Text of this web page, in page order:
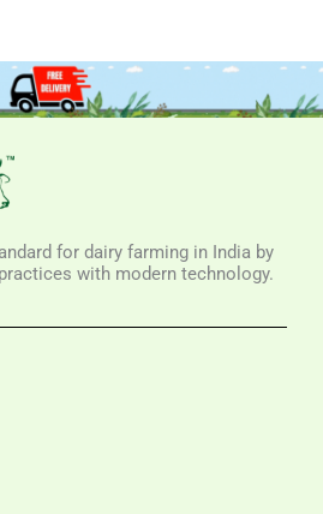
for dairy farming in India by
with modern technology.